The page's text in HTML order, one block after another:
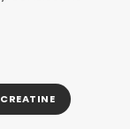
CREATINE